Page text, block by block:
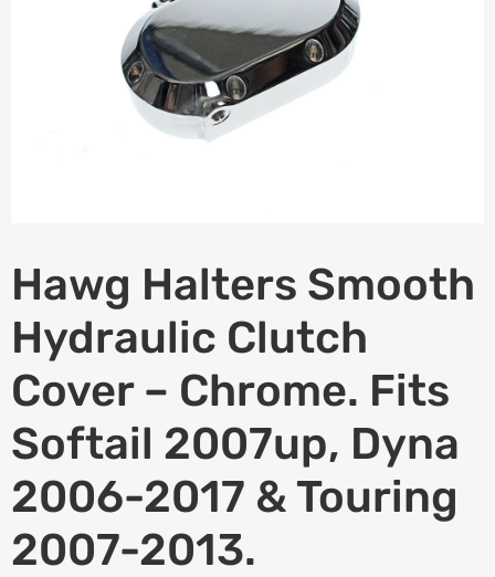
Hawg Halters Smooth
Hydraulic Clutch
Cover – Chrome. Fits
Softail 2007up, Dyna
2006-2017 & Touring
2007-2013.